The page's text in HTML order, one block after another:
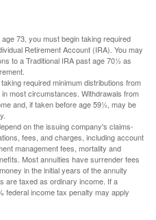
73, you must begin taking required
Retirement Account (IRA). You may
to a Traditional IRA past age 70½ as
required minimum distributions from
most circumstances. Withdrawals from
and, if taken before age 59½, may be
on the issuing company's claims-
fees, and charges, including account
management fees, mortality and
Most annuities have surrender fees
in the initial years of the annuity
are taxed as ordinary income. If a
federal income tax penalty may apply